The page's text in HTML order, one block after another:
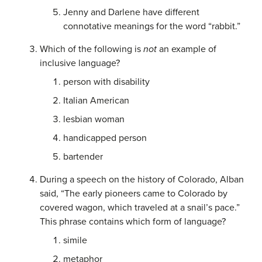
Jenny and Darlene have different
connotative meanings for the word “rabbit.”
Which of the following is not an example of
inclusive language?
person with disability
Italian American
lesbian woman
handicapped person
bartender
During a speech on the history of Colorado, Alban
said, “The early pioneers came to Colorado by
covered wagon, which traveled at a snail’s pace.”
This phrase contains which form of language?
simile
metaphor